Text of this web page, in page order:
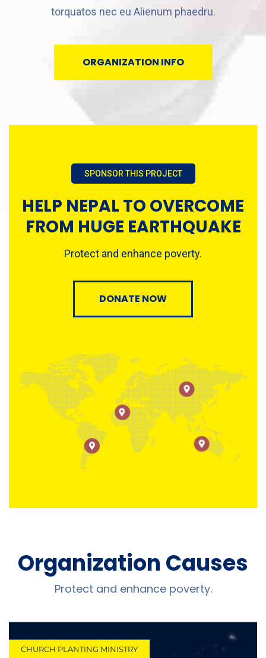
torquatos nec eu Alienum phaedru.
ORGANIZATION INFO
SPONSOR THIS PROJECT
HELP NEPAL TO OVERCOME
FROM HUGE EARTHQUAKE
Protect and enhance poverty.
DONATE NOW
Organization Causes
Protect and enhance poverty.
CHURCH PLANTING MINISTRY